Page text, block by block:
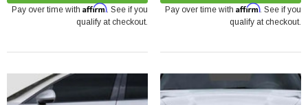
Pay over time with Affirm. See if you
qualify at checkout.
Pay over time with Affirm. See if you
qualify at checkout.